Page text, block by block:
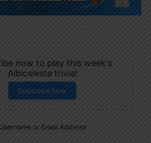
now to play this week's
Albiceleste trivia!
Subscribe Now
Username or Email Address